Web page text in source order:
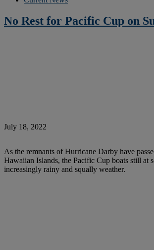
No Rest for Pacific Cup on
July 18, 2022
As the remnants of Hurricane Darby have
Hawaiian Islands, the Pacific Cup boats still at
increasingly rainy and squally weather.